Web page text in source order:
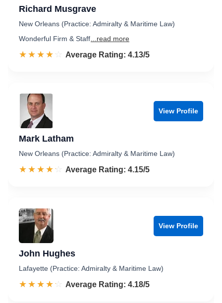
Richard Musgrave
New Orleans (Practice: Admiralty & Maritime Law)
Wonderful Firm & Staff ...read more
☆☆☆☆☆
★★★★★ Rated 4.1 out of 5
Average Rating: 4.13/5
View Profile
Mark Latham
New Orleans (Practice: Admiralty & Maritime Law)
☆☆☆☆☆
★★★★★ Rated 4.2 out of 5
Average Rating: 4.15/5
View Profile
John Hughes
Lafayette (Practice: Admiralty & Maritime Law)
☆☆☆☆☆
★★★★★ Rated 4.2 out of 5
Average Rating: 4.18/5